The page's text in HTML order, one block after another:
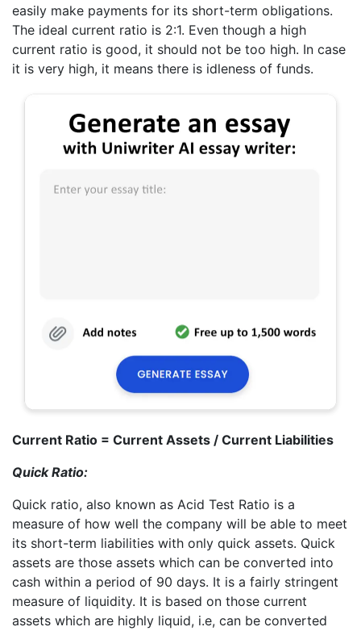
easily make payments for its short-term obligations.
The ideal current ratio is 2:1. Even though a high
current ratio is good, it should not be too high. In case
it is very high, it means there is idleness of funds.
Current Ratio = Current Assets / Current Liabilities
Quick Ratio:
Quick ratio, also known as Acid Test Ratio is a
measure of how well the company will be able to meet
its short-term liabilities with only quick assets. Quick
assets are those assets which can be converted into
cash within a period of 90 days. It is a fairly stringent
measure of liquidity. It is based on those current
assets which are highly liquid, i.e, can be converted